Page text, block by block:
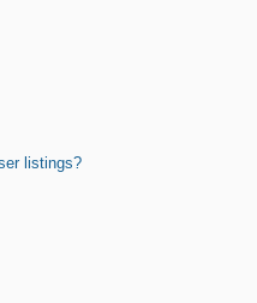
listings?